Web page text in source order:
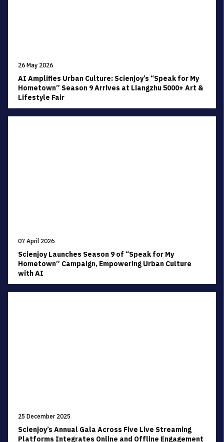
26 May 2026
AI Amplifies Urban Culture: Scienjoy’s “Speak for My
Hometown” Season 9 Arrives at Liangzhu 5000+ Art &
Lifestyle Fair
07 April 2026
Scienjoy Launches Season 9 of “Speak for My
Hometown” Campaign, Empowering Urban Culture
with AI
25 December 2025
Scienjoy’s Annual Gala Across Five Live Streaming
Platforms Integrates Online and Offline Engagement